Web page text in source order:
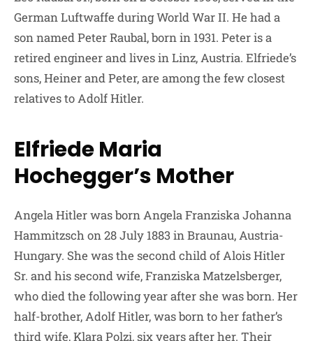
German Luftwaffe during World War II. He had a
son named Peter Raubal, born in 1931. Peter is a
retired engineer and lives in Linz, Austria. Elfriede’s
sons, Heiner and Peter, are among the few closest
relatives to Adolf Hitler.
Elfriede Maria
Hochegger’s Mother
Angela Hitler was born Angela Franziska Johanna
Hammitzsch on 28 July 1883 in Braunau, Austria-
Hungary. She was the second child of Alois Hitler
Sr. and his second wife, Franziska Matzelsberger,
who died the following year after she was born. Her
half-brother, Adolf Hitler, was born to her father’s
third wife, Klara Polzi, six years after her. Their